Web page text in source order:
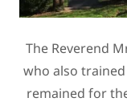
The Reverend
who also trained
remained for